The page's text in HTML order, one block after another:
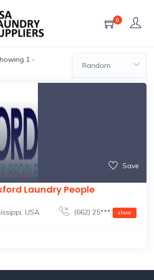
0
1 -
Random
Save
Laundry People
, USA (662) 25*** show